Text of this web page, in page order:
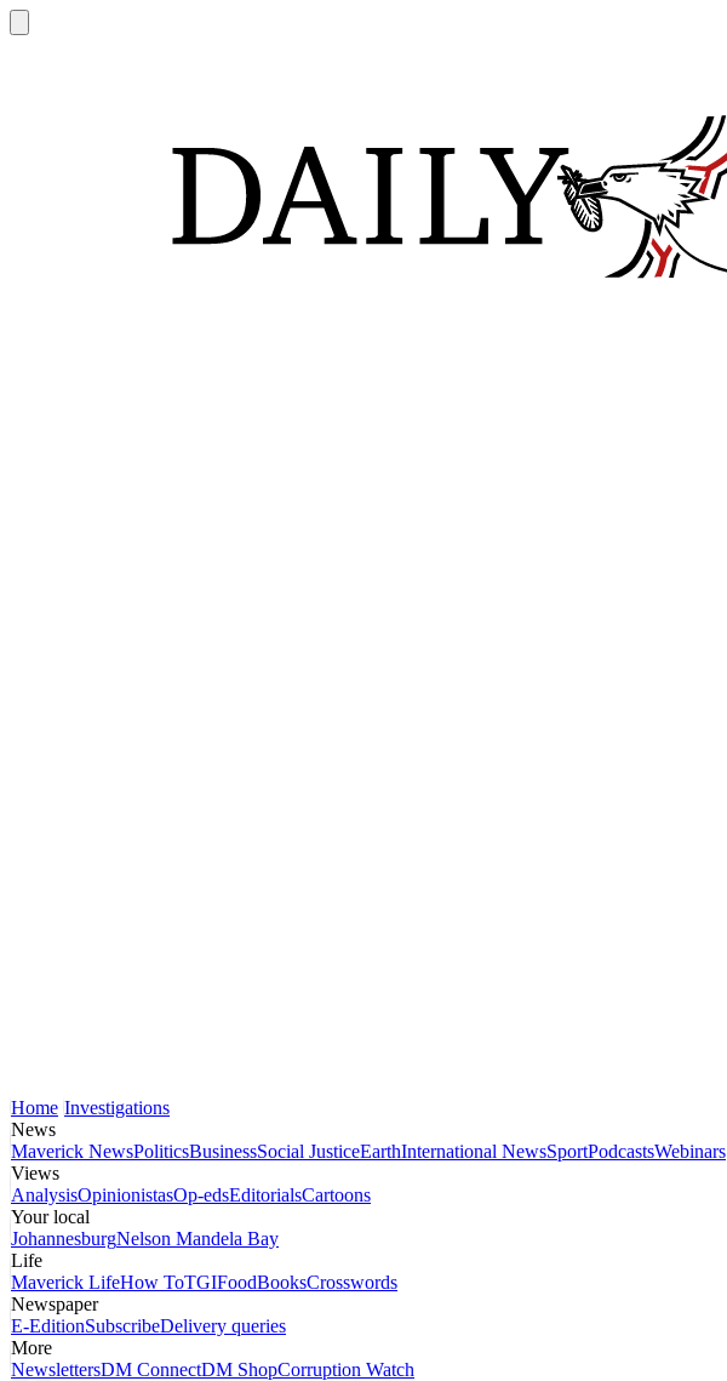
Home Investigations
News
Maverick NewsPoliticsBusinessSocial JusticeEarthInternational NewsSportPodcastsWebinars
Views
AnalysisOpinionistasOp-edsEditorialsCartoons
Your local
JohannesburgNelson Mandela Bay
Life
Maverick LifeHow ToTGIFoodBooksCrosswords
Newspaper
E-EditionSubscribeDelivery queries
More
NewslettersDM ConnectDM ShopCorruption Watch